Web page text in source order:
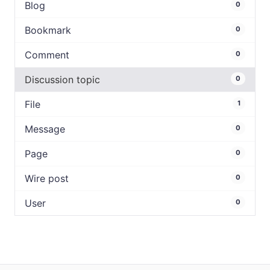
Blog 0
Bookmark 0
Comment 0
Discussion topic 0
File 1
Message 0
Page 0
Wire post 0
User 0